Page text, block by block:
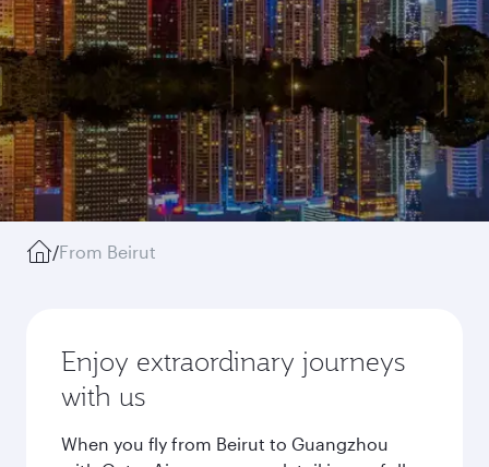
/From Beirut
Enjoy extraordinary journeys
with us
When you fly from Beirut to Guangzhou